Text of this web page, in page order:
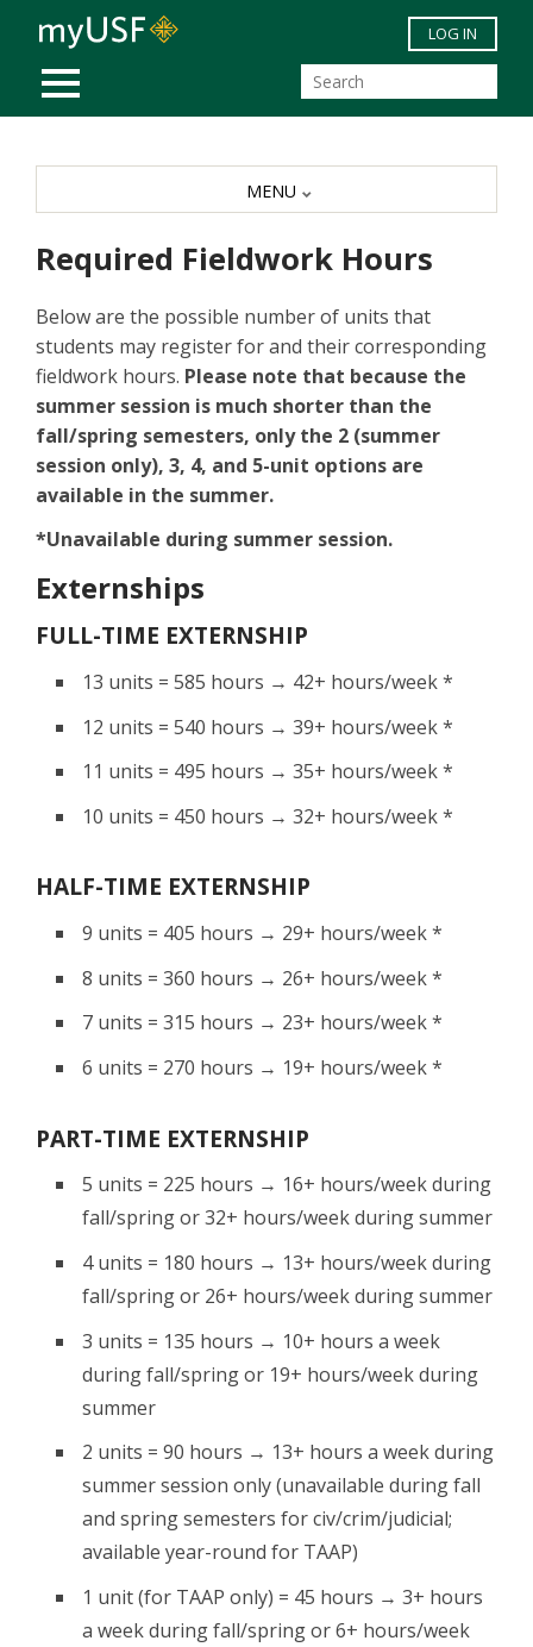
Skip to main content
MOBILE MENU
LOG IN
Required Fieldwork Hours
Below are the possible number of units that
students may register for and their corresponding
fieldwork hours. Please note that because the
summer session is much shorter than the
fall/spring semesters, only the 2 (summer
session only), 3, 4, and 5-unit options are
available in the summer.
*Unavailable during summer session.
Externships
FULL-TIME EXTERNSHIP
13 units = 585 hours → 42+ hours/week *
12 units = 540 hours → 39+ hours/week *
11 units = 495 hours → 35+ hours/week *
10 units = 450 hours → 32+ hours/week *
HALF-TIME EXTERNSHIP
9 units = 405 hours → 29+ hours/week *
8 units = 360 hours → 26+ hours/week *
7 units = 315 hours → 23+ hours/week *
6 units = 270 hours → 19+ hours/week *
PART-TIME EXTERNSHIP
5 units = 225 hours → 16+ hours/week during
fall/spring or 32+ hours/week during summer
4 units = 180 hours → 13+ hours/week during
fall/spring or 26+ hours/week during summer
3 units = 135 hours → 10+ hours a week
during fall/spring or 19+ hours/week during
summer
2 units = 90 hours → 13+ hours a week during
summer session only (unavailable during fall
and spring semesters for civ/crim/judicial;
available year-round for TAAP)
1 unit (for TAAP only) = 45 hours → 3+ hours
a week during fall/spring or 6+ hours/week
MENU